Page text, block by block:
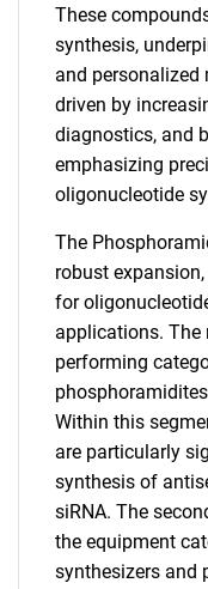
These
synthesis,
and personalized
driven by
diagnostics, and
emphasizing
oligonucleotide
The
robust
for
applications. The
performing
Within this
are particularly
synthesis of
siRNA. The
the equipment
synthesizers and